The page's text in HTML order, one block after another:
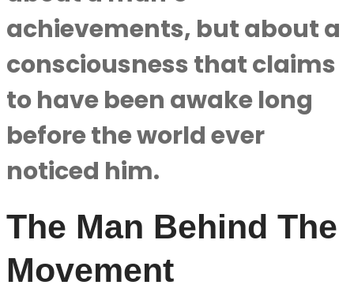
achievements, but about a
consciousness that claims
to have been awake long
before the world ever
noticed him.
The Man Behind The
Movement